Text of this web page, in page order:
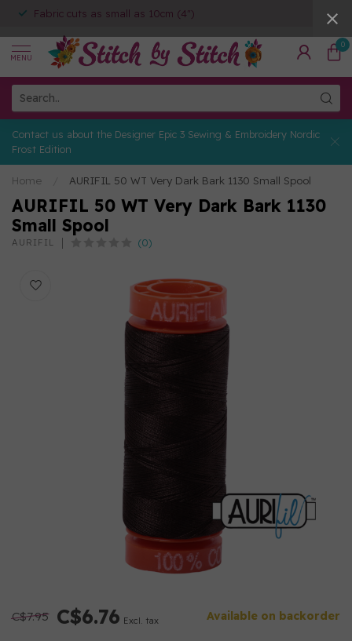
Fabric cuts as small as 10cm (4")
MENU
0
Contact us about the Designer Epic 3 Sewing & Embroidery Nordic
Frost Edition
Home AURIFIL 50 WT Very Dark Bark 1130 Small Spool
AURIFIL 50 WT Very Dark Bark 1130
Small Spool
AURIFIL (0)
C$7.95 C$6.76 Excl. tax Available on backorder